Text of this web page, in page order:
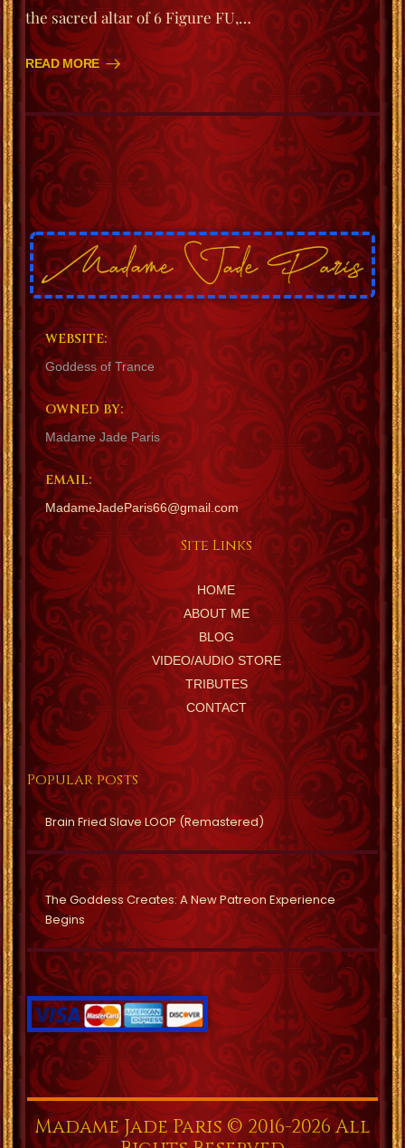
the sacred altar of 6 Figure FU,…
READ MORE
WEBSITE:
Goddess of Trance
OWNED BY:
Madame Jade Paris
EMAIL:
MadameJadeParis66@gmail.com
Site Links
HOME
ABOUT ME
BLOG
VIDEO/AUDIO STORE
TRIBUTES
CONTACT
Popular posts
Brain Fried Slave LOOP (Remastered)
The Goddess Creates: A New Patreon Experience
Begins
Madame Jade Paris © 2016-2026 All